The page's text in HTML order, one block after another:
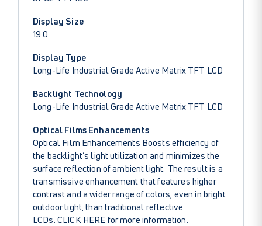
Display Size
19.0
Display Type
Long-Life Industrial Grade Active Matrix TFT LCD
Backlight Technology
Long-Life Industrial Grade Active Matrix TFT LCD
Optical Films Enhancements
Optical Film Enhancements Boosts efficiency of
the backlight’s light utilization and minimizes the
surface reflection of ambient light. The result is a
transmissive enhancement that features higher
contrast and a wider range of colors, even in bright
outdoor light, than traditional reflective
LCDs. CLICK HERE for more information.